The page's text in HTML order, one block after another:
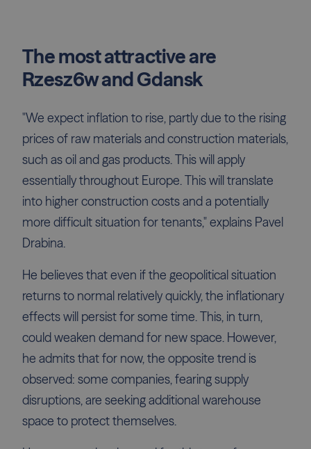
The most attractive are
Rzesz6w and Gdansk
"We expect inflation to rise, partly due to the rising
prices of raw materials and construction materials,
such as oil and gas products. This will apply
essentially throughout Europe. This will translate
into higher construction costs and a potentially
more difficult situation for tenants," explains Pavel
Drabina.
He believes that even if the geopolitical situation
returns to normal relatively quickly, the inflationary
effects will persist for some time. This, in turn,
could weaken demand for new space. However,
he admits that for now, the opposite trend is
observed: some companies, fearing supply
disruptions, are seeking additional warehouse
space to protect themselves.